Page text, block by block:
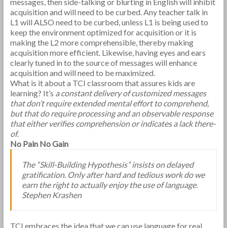
acquisition and will need to be curbed. Any teacher talk in
L1 will ALSO need to be curbed, unless L1 is being used to
keep the environment optimized for acquisition or it is
making the L2 more comprehensible, thereby making
acquisition more efficient. Likewise, having eyes and ears
clearly tuned in to the source of messages will enhance
acquisition and will need to be maximized.
What is it about a TCI classroom that assures kids are
learning? It’s a constant delivery of customized messages
that don’t require extended mental effort to comprehend,
but that do require processing and an observable response
that either verifies comprehension or indicates a lack there-
of.
No Pain No Gain
The “Skill-Building Hypothesis” insists on delayed
gratification. Only after hard and tedious work do we
earn the right to actually enjoy the use of language.
Stephen Krashen
TCI embraces the idea that we can use language for real